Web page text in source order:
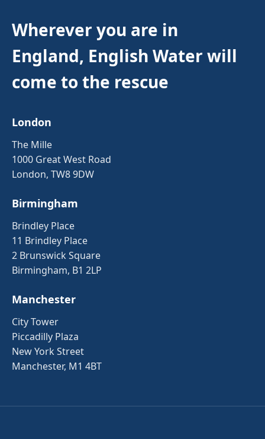
Wherever you are in
England, English Water will
come to the rescue
London
The Mille
1000 Great West Road
London, TW8 9DW
Birmingham
Brindley Place
11 Brindley Place
2 Brunswick Square
Birmingham, B1 2LP
Manchester
City Tower
Piccadilly Plaza
New York Street
Manchester, M1 4BT